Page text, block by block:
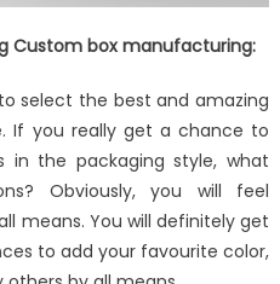
Custom box manufacturing:
select the best and amazing
If you really get a chance to
in the packaging style, what
Obviously, you will feel
means. You will definitely get
to add your favourite color,